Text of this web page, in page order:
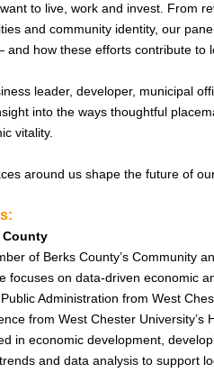
to live, work and invest. From
and community identity, our
and how these efforts contribute to
leader, developer, municipal
into the ways thoughtful
vitality.
around us shape the future of
County
of Berks County’s Community
focuses on data-driven economic
Administration from West
from West Chester University’s
in economic development,
and data analysis to support